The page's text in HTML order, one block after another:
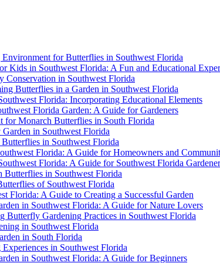
for Butterflies in Southwest Florida
Kids in Southwest Florida: A Fun and Educational
in Southwest Florida
Butterflies in a Garden in Southwest Florida
Florida: Incorporating Educational Elements
Florida Garden: A Guide for Gardeners
for Monarch Butterflies in South Florida
in Southwest Florida
in Southwest Florida
Florida: A Guide for Homeowners and
Florida: A Guide for Southwest Florida
Butterflies in Southwest Florida
of Southwest Florida
Florida: A Guide to Creating a Successful Garden
in Southwest Florida: A Guide for Nature Lovers
Butterfly Gardening Practices in Southwest Florida
in Southwest Florida
in South Florida
in Southwest Florida
in Southwest Florida: A Guide for Beginners